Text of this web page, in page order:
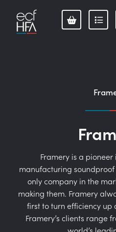
content
Framery is a
manufacturing
only company in the
making them. Framery
first to turn efficiency up
Framery’s clients range
world’s